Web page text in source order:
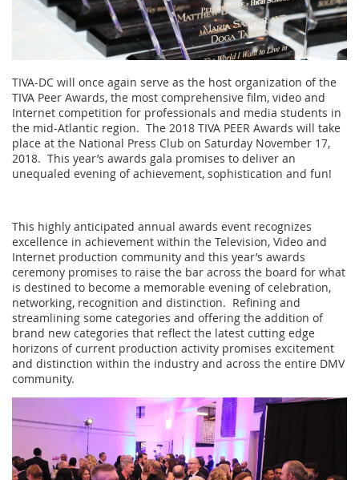
TIVA-DC will once again serve as the host organization of the
TIVA Peer Awards, the most comprehensive film, video and
Internet competition for professionals and media students in
the mid-Atlantic region. The 2018 TIVA PEER Awards will take
place at the National Press Club on Saturday November 17,
2018. This year’s awards gala promises to deliver an
unequaled evening of achievement, sophistication and fun!
This highly anticipated annual awards event recognizes
excellence in achievement within the Television, Video and
Internet production community and this year’s awards
ceremony promises to raise the bar across the board for what
is destined to become a memorable evening of celebration,
networking, recognition and distinction. Refining and
streamlining some categories and offering the addition of
brand new categories that reflect the latest cutting edge
horizons of current production activity promises excitement
and distinction within the industry and across the entire DMV
community.